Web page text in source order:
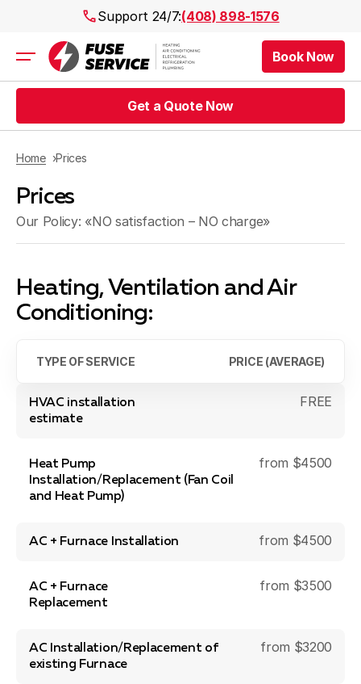
Support 24/7:(408) 898-1576
Air Conditioning
Heating
Plumbing
Public Works
Rebates
Areas
Blog
About Fuse Service
Our Referral Program
Case Studies
Book Now
Get a Quote Now
Home Prices
Prices
Our Policy: «NO satisfaction – NO charge»
Heating, Ventilation and Air
Conditioning:
TYPE OF SERVICE PRICE (AVERAGE)
HVAC installation
estimate
FREE
Heat Pump
Installation/Replacement (Fan Coil
and Heat Pump)
from $4500
AC + Furnace Installation from $4500
AC + Furnace
Replacement
from $3500
AC Installation/Replacement of
existing Furnace
from $3200